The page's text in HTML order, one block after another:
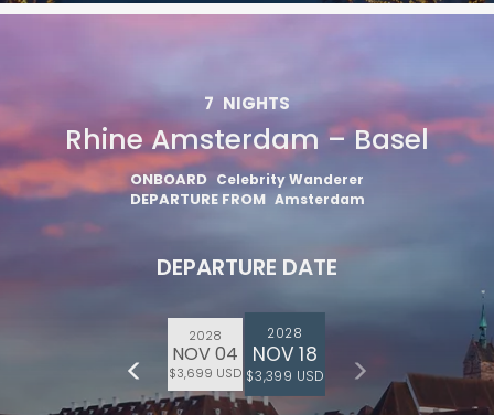
7 NIGHTS
Rhine Amsterdam – Basel
ONBOARD Celebrity Wanderer
DEPARTURE FROM Amsterdam
DEPARTURE DATE
2028
NOV 04
$3,699 USD
2028
NOV 18
$3,399 USD